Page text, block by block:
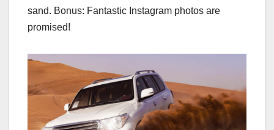
sand. Bonus: Fantastic Instagram photos are
promised!